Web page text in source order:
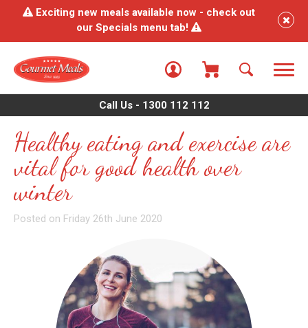
Exciting new meals available now - check out
our Specials menu tab!
Call Us - 1300 112 112
Healthy eating and exercise are
vital for good health over
winter
Posted on Friday 26th June 2020